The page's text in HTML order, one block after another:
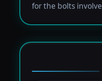
for the bolts